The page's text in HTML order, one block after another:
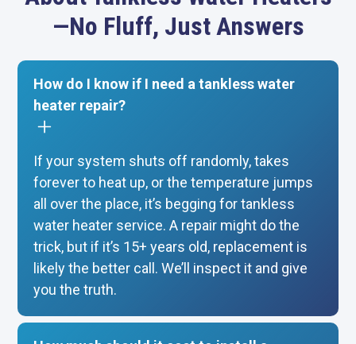
—No Fluff, Just Answers
How do I know if I need a tankless water
heater repair?
If your system shuts off randomly, takes
forever to heat up, or the temperature jumps
all over the place, it’s begging for tankless
water heater service. A repair might do the
trick, but if it’s 15+ years old, replacement is
likely the better call. We’ll inspect it and give
you the truth.